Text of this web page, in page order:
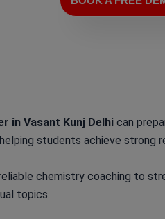
in Vasant Kunj Delhi can
students achieve strong
chemistry coaching to
topics.